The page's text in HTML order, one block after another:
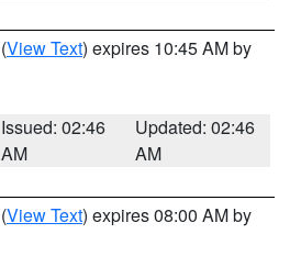
(View Text) expires 10:45 AM by
Issued: 02:46
AM
Updated: 02:46
AM
(View Text) expires 08:00 AM by